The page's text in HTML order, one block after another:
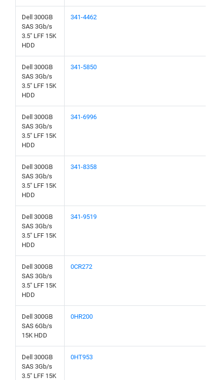
Dell 300GB
SAS 3Gb/s
3.5" LFF 15K
HDD
341-4462
Dell 300GB
SAS 3Gb/s
3.5" LFF 15K
HDD
341-5850
Dell 300GB
SAS 3Gb/s
3.5" LFF 15K
HDD
341-6996
Dell 300GB
SAS 3Gb/s
3.5" LFF 15K
HDD
341-8358
Dell 300GB
SAS 3Gb/s
3.5" LFF 15K
HDD
341-9519
Dell 300GB
SAS 3Gb/s
3.5" LFF 15K
HDD
0CR272
Dell 300GB
SAS 6Gb/s
15K HDD
0HR200
Dell 300GB
SAS 3Gb/s
3.5" LFF 15K
0HT953